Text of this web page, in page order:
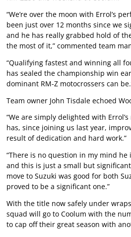
“We’re over the moon with Errol’s
been just over 12 months since we
and he has really grabbed hold of
the most of it,” commented team
“Qualifying fastest and winning all
has sealed the championship win
dominant RM-Z motocrossers can
Team owner John Tisdale echoed
“We are simply delighted with
has, since joining us last year,
result of dedication and hard work.”
“There is no question in my mind
and this is just a small but
move to Suzuki was good for both
proved to be a significant one.”
With the title now safely under
squad will go to Coolum with the
to cap off their great season with